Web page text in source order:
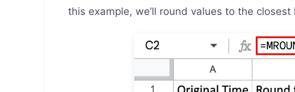
this example, we’ll round values to the closest